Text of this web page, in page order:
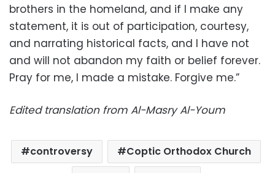
brothers in the homeland, and if I make any
statement, it is out of participation, courtesy,
and narrating historical facts, and I have not
and will not abandon my faith or belief forever.
Pray for me, I made a mistake. Forgive me.”
Edited translation from Al-Masry Al-Youm
controversy
Coptic Orthodox Church